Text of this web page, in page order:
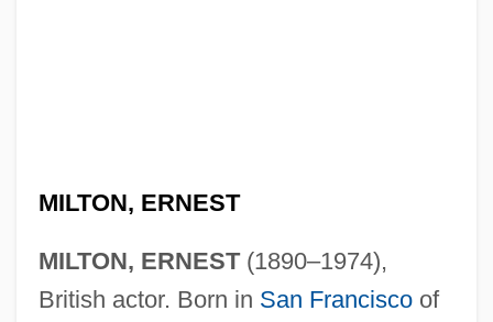
MILTON, ERNEST
MILTON, ERNEST(1890–1974),
British actor. Born in San Franciscoof
Milton, DeLisha 1974–
Milton, DeLisha (1974–)
Milton CAT, Inc.